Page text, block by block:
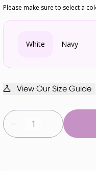
Please make sure to select a
White Navy
View Our Size Guide